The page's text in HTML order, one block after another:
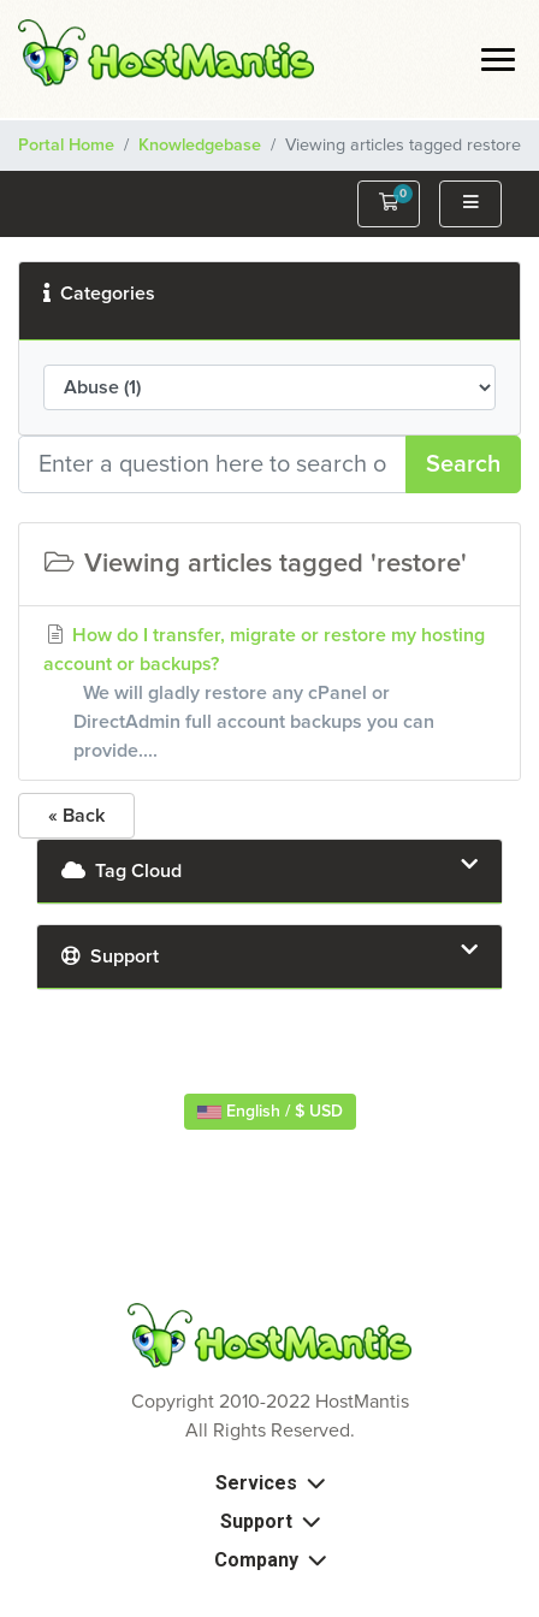
Portal Home Knowledgebase Viewing articles tagged restore
0
Shopping Cart
Categories
Search
Viewing articles tagged 'restore'
How do I transfer, migrate or restore my hosting
account or backups?
We will gladly restore any cPanel or
DirectAdmin full account backups you can
provide....
« Back
Tag Cloud
Support
English / $ USD
Copyright 2010-2022 HostMantis
All Rights Reserved.
Services
Support
Company